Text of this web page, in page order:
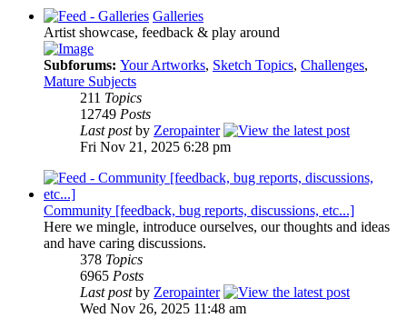
Galleries
Artist showcase, feedback & play around
Subforums: Your Artworks, Sketch Topics, Challenges,
Mature Subjects
211 Topics
12749 Posts
Last postby Zeropainter
Fri Nov 21, 2025 6:28 pm
Community [feedback, bug reports, discussions, etc...]
Here we mingle, introduce ourselves, our thoughts and ideas
and have caring discussions.
378 Topics
6965 Posts
Last postby Zeropainter
Wed Nov 26, 2025 11:48 am